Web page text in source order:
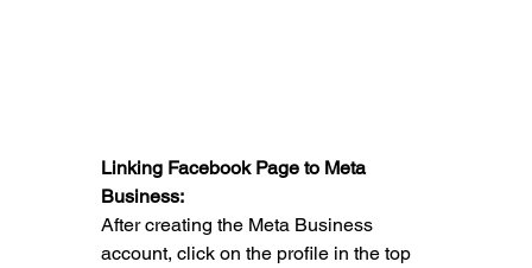
Linking Facebook Page to Meta
Business:
After creating the Meta Business
account, click on the profile in the top